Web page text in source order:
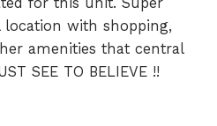
with shopping,
amenities that central
SEE TO BELIEVE !!